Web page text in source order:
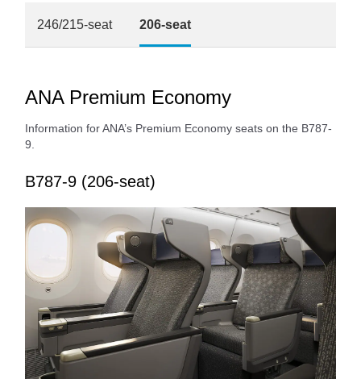
246/215-seat 206-seat
ANA Premium Economy
Information for ANA’s Premium Economy seats on the B787-
9.
B787-9 (206-seat)